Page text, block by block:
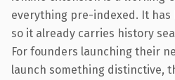
everything pre-indexed. It has
so it already carries history
For founders launching their
launch something distinctive,